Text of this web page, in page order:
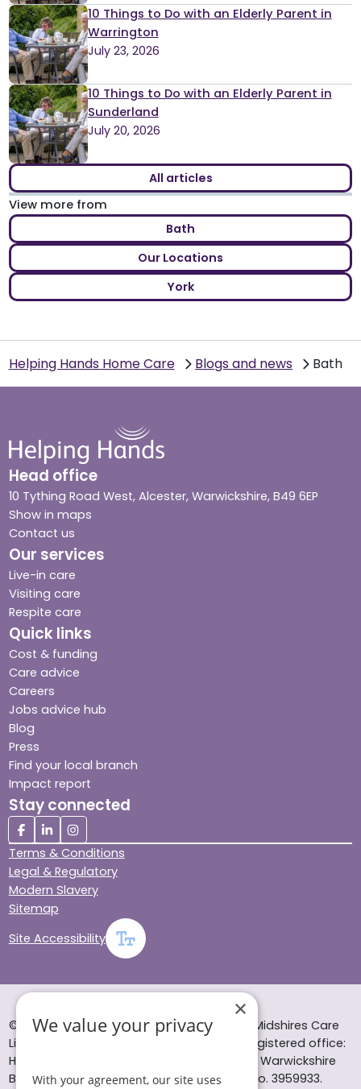
10 Things to Do with an Elderly Parent in
Warrington
July 23, 2026
10 Things to Do with an Elderly Parent in
Sunderland
July 20, 2026
All articles
View more from
Bath
Our Locations
York
Helping Hands Home Care Blogs and news Bath
Head office
10 Tything Road West, Alcester, Warwickshire, B49 6EP
Show in maps
Contact us
Our services
Live-in care
Visiting care
Respite care
Quick links
Cost & funding
Care advice
Careers
Jobs advice hub
Blog
Press
Find your local branch
Impact report
Stay connected
Terms & Conditions
Legal & Regulatory
Modern Slavery
Sitemap
Site Accessibility
© Helping Hands Home Care, a division of Midshires Care
Limited 2005 to 2026. All rights reserved. Registered office:
Head Office 10 Tything Road West Alcester Warwickshire
B49 6EP Registered in England and Wales no. 3959933.
×
We value your privacy
With your agreement, our site uses